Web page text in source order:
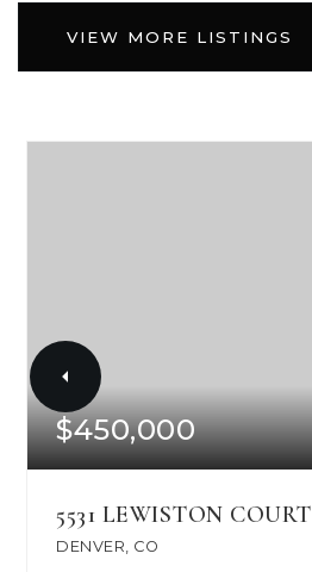
VIEW MORE LISTINGS
$450,000
5531 LEWISTON COURT
DENVER, CO